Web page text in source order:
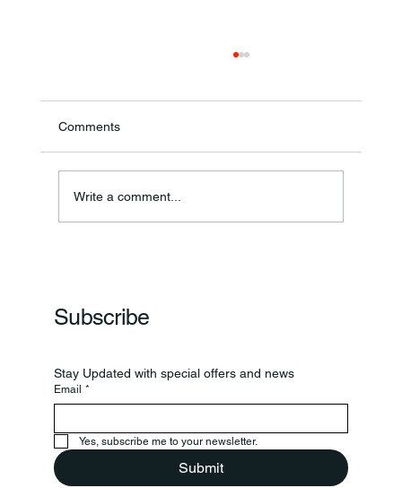
Comments
Write a comment...
Subscribe
Stay Updated with special offers and news
Email *
Yes, subscribe me to your newsletter.
Submit